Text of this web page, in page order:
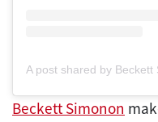
A post shared by
Beckett Simonon